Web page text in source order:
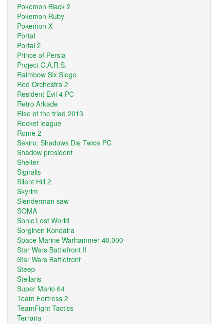
Pokemon Black 2
Pokemon Ruby
Pokemon X
Portal
Portal 2
Prince of Persia
Project C.A.R.S.
Raimbow Six Siege
Red Orchestra 2
Resident Evil 4 PC
Retro Arkade
Rise of the triad 2013
Rocket league
Rome 2
Sekiro: Shadows Die Twice PC
Shadow president
Shelter
Signalis
Silent Hill 2
Skyrim
Slenderman saw
SOMA
Sonic Lost World
Sorginen Kondaira
Space Marine Warhammer 40.000
Star Wars Battlefront II
Star Wars Battlefront
Steep
Stellaris
Super Mario 64
Team Fortress 2
TeamFight Tactics
Terraria